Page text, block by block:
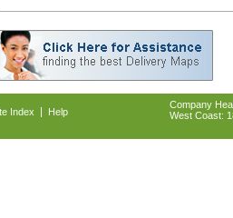
Index Help
Company
West Coast: